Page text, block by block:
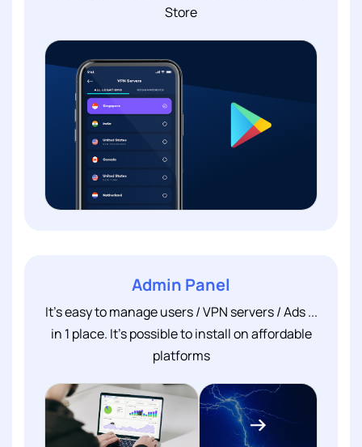
Store
Admin Panel
It's easy to manage users / VPN servers / Ads ...
in 1 place. It's possible to install on affordable
platforms